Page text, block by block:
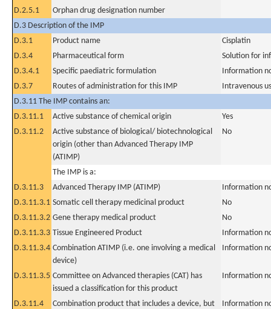
D.2.5.1
Orphan drug designation number
D.3 Description of the IMP
D.3.1
Product name
Cisplatin
D.3.4
Pharmaceutical form
Solution for
D.3.4.1
Specific paediatric formulation
Information
D.3.7
Routes of administration for this IMP
Intravenous
D.3.11 The IMP contains an:
D.3.11.1
Active substance of chemical origin
Yes
D.3.11.2
Active substance of biological/ biotechnological
origin (other than Advanced Therapy IMP
(ATIMP)
No
The IMP is a:
D.3.11.3
Advanced Therapy IMP (ATIMP)
Information
D.3.11.3.1 Somatic cell therapy medicinal product
No
D.3.11.3.2 Gene therapy medical product
No
D.3.11.3.3 Tissue Engineered Product
Information
D.3.11.3.4 Combination ATIMP (i.e. one involving a medical
device)
Information
D.3.11.3.5 Committee on Advanced therapies (CAT) has
issued a classification for this product
Information
D.3.11.4
Combination product that includes a device, but
Information